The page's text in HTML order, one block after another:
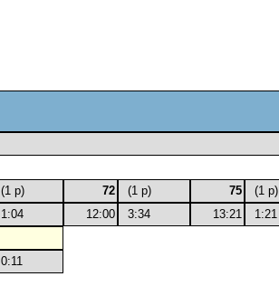
(1 p) 72 (1 p) 75 (1 p)
1:04 12:00 3:34 13:21 1:21
0:11